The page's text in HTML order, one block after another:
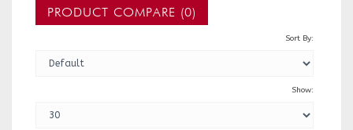
PRODUCT COMPARE (0)
Sort By:
Show: